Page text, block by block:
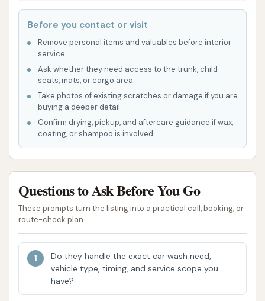
"great" and "with you from the time you pull up
through the time you leave the lot." Even in
instances of customer service issues not
directly related to wash quality, ownership has
been proactive in reaching out and resolving
concerns, demonstrating a commitment to
overall customer satisfaction.
Detail Driven Car Wash stands out in the Wentzville
area due to several distinguishing features and
highlights that enhance the customer experience:
highlight is the quality of the staff. Unlike some
automated washes where interaction is
team that is "great" and actively involved in the
customer journey. Their presence "from the
time you pull up through the time you leave the
lot" ensures a guided and assisted experience.
Before you contact or visit
Remove personal items and valuables before interior
service.
Ask whether they need access to the trunk, child
seats, mats, or cargo area.
Take photos of existing scratches or damage if you are
buying a deeper detail.
Confirm drying, pickup, and aftercare guidance if wax,
coating, or shampoo is involved.
Questions to Ask Before You Go
These prompts turn the listing into a practical call, booking, or
route-check plan.
Do they handle the exact car wash need,
vehicle type, timing, and service scope you
have?